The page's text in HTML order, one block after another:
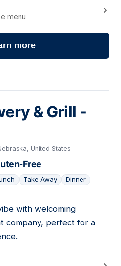
menu
more
& Grill -
United States
Free
Take Away Dinner
with welcoming
company, perfect for a